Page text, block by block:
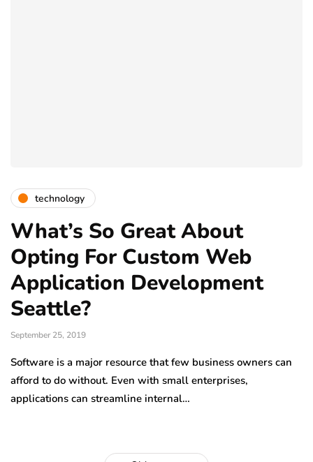
technology
What’s So Great About
Opting For Custom Web
Application Development
Seattle?
September 25, 2019
Software is a major resource that few business owners can
afford to do without. Even with small enterprises,
applications can streamline internal…